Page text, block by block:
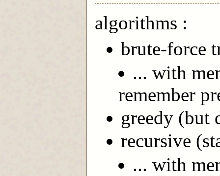
algorithms :
brute-force
... with
remember
greedy (but
recursive
... with